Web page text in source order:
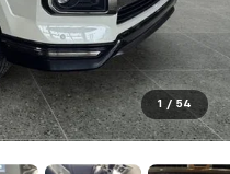
1 / 54